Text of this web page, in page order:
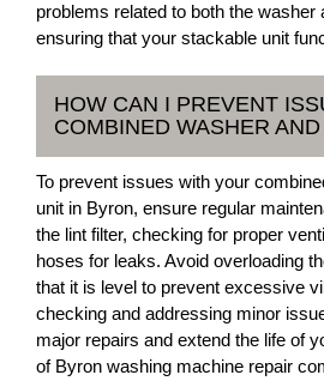
problems related to both the washer
ensuring that your stackable unit
HOW CAN I PREVENT
COMBINED WASHER
To prevent issues with your
unit in Byron, ensure regular
the lint filter, checking for proper
hoses for leaks. Avoid overloading
that it is level to prevent excessive
checking and addressing minor
major repairs and extend the life of
of Byron washing machine repair